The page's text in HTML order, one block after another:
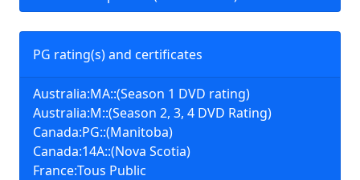
PG rating(s) and certificates
Australia:MA::(Season 1 DVD rating)
Australia:M::(Season 2, 3, 4 DVD Rating)
Canada:PG::(Manitoba)
Canada:14A::(Nova Scotia)
France:Tous Public